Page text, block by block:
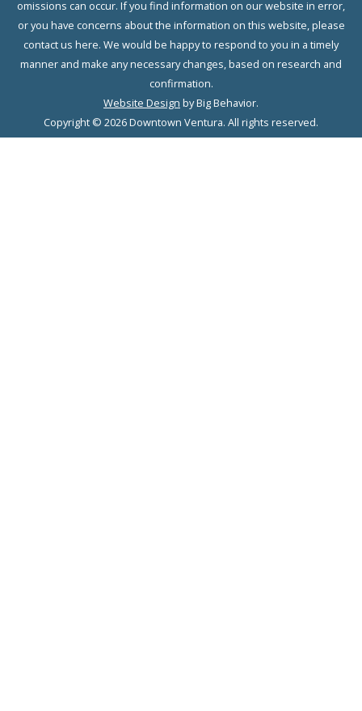
omissions can occur. If you find information on our website in error,
or you have concerns about the information on this website, please
contact us here. We would be happy to respond to you in a timely
manner and make any necessary changes, based on research and
confirmation.
Website Design by Big Behavior.
Copyright © 2026 Downtown Ventura. All rights reserved.